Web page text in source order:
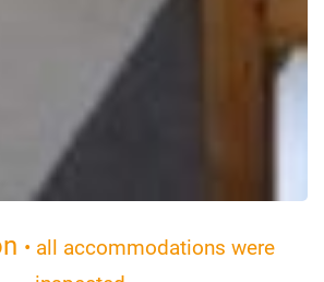
• all accommodations were